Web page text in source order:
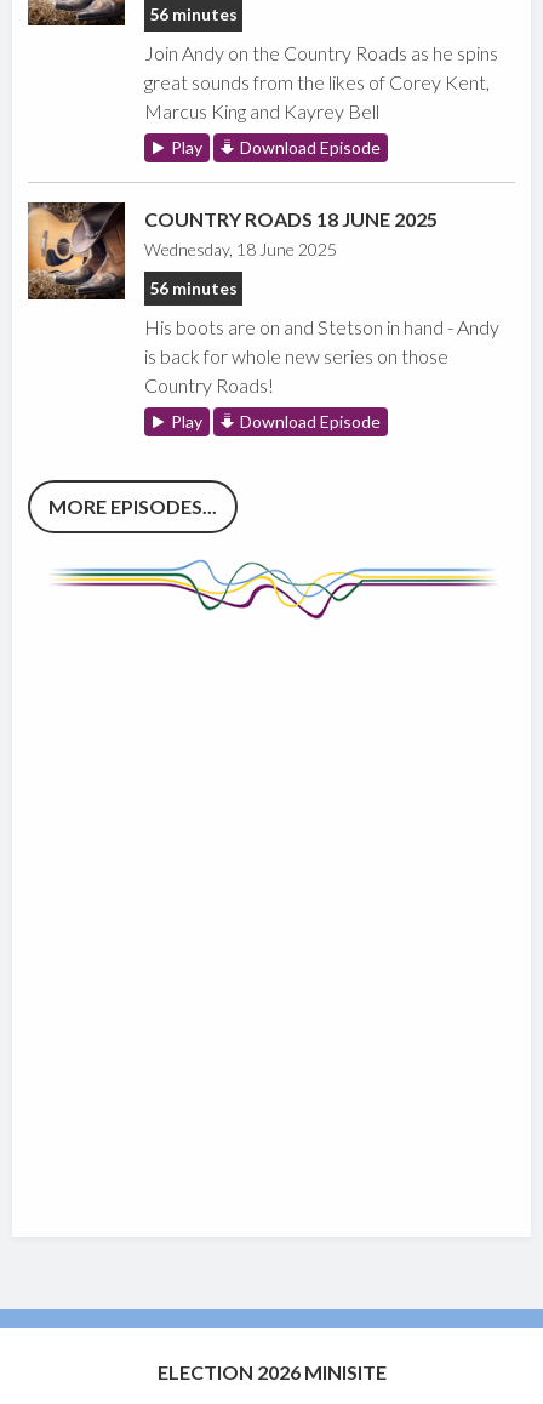
56 minutes
Join Andy on the Country Roads as he spins
great sounds from the likes of Corey Kent,
Marcus King and Kayrey Bell
Play Download Episode
COUNTRY ROADS 18 JUNE 2025
Wednesday, 18 June 2025
56 minutes
His boots are on and Stetson in hand - Andy
is back for whole new series on those
Country Roads!
Play Download Episode
MORE EPISODES...
ELECTION 2026 MINISITE